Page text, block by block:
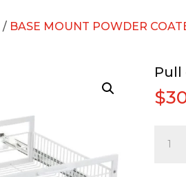
/ BASE MOUNT POWDER
Pull
$